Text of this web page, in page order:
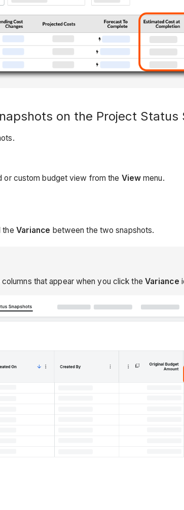
on the Project Status
or custom budget view from the View menu.
the Variance between the two snapshots.
columns that appear when you click the Variance